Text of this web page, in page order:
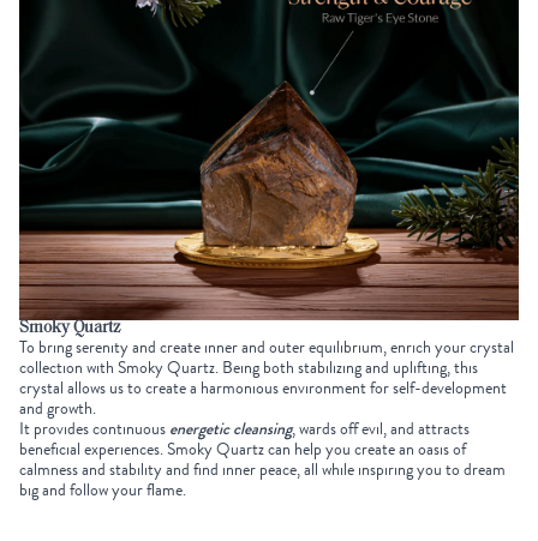
Smoky Quartz
To bring serenity and create inner and outer equilibrium, enrich yourcrystal
collectionwith Smoky Quartz. Being both stabilizing and uplifting, this
crystal allows us to create a harmonious environment for self-development
and growth.
It provides continuous energetic cleansing, wards off evil, and attracts
beneficial experiences. Smoky Quartz can help you create an oasis of
calmness and stability and find inner peace, all while inspiring you to dream
big and follow your flame.